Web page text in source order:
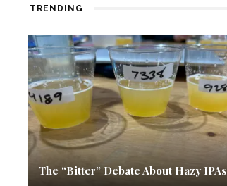
TRENDING
The “Bitter” Debate About Hazy IPAs